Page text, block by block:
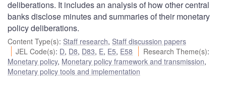
deliberations. It includes an analysis of how other central
banks disclose minutes and summaries of their monetary
policy deliberations.
Content Type(s): Staff research, Staff discussion papers
JEL Code(s): D, D8, D83, E, E5, E58 Research Theme(s):
Monetary policy, Monetary policy framework and transmission,
Monetary policy tools and implementation